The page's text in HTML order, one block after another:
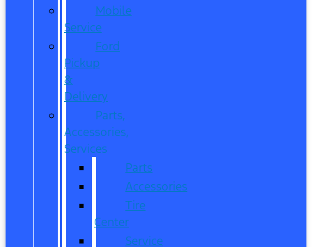
Mobile
Service
Ford
Pickup
&
Delivery
Parts,
Accessories,
Services
Parts
Accessories
Tire
Center
Service